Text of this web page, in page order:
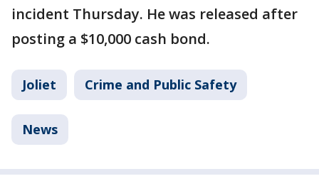
incident Thursday. He was released after
posting a $10,000 cash bond.
Joliet Crime and Public Safety
News